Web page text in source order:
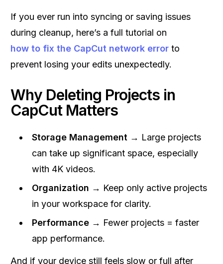
If you ever run into syncing or saving issues
during cleanup, here’s a full tutorial on
how to fix the CapCut network error to
prevent losing your edits unexpectedly.
Why Deleting Projects in
CapCut Matters
Storage Management → Large projects
can take up significant space, especially
with 4K videos.
Organization → Keep only active projects
in your workspace for clarity.
Performance → Fewer projects = faster
app performance.
And if your device still feels slow or full after